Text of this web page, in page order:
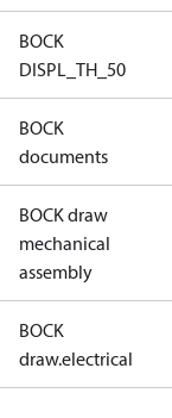
BOCK
DISPL_TH_50
BOCK
documents
BOCK draw
mechanical
assembly
BOCK
draw.electrical